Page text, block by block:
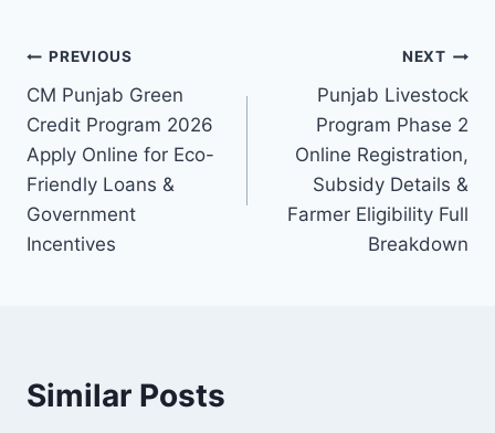
Post
navigation
PREVIOUS
CM Punjab Green
Credit Program 2026
Apply Online for Eco-
Friendly Loans &
Government
Incentives
NEXT
Punjab Livestock
Program Phase 2
Online Registration,
Subsidy Details &
Farmer Eligibility Full
Breakdown
Similar Posts